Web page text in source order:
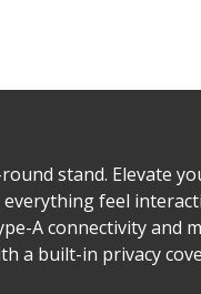
stand. Elevate
feel
A connectivity and
a built-in privacy